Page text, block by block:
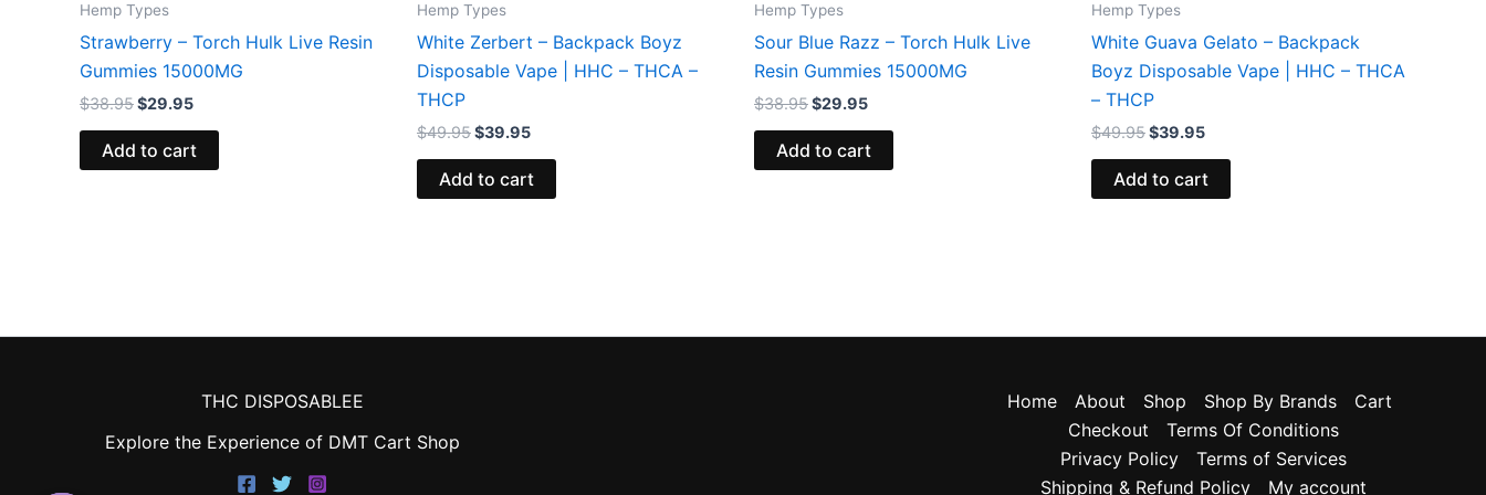
Hemp Types
Strawberry – Torch Hulk Live Resin
Gummies 15000MG
$38.95$29.95
Add to cart
Hemp Types
White Zerbert – Backpack Boyz
Disposable Vape | HHC – THCA –
THCP
$49.95$39.95
Add to cart
Hemp Types
Sour Blue Razz – Torch Hulk Live
Resin Gummies 15000MG
$38.95$29.95
Add to cart
Hemp Types
White Guava Gelato – Backpack
Boyz Disposable Vape | HHC – THCA
– THCP
$49.95$39.95
Add to cart
THC DISPOSABLEE
Explore the Experience of DMT Cart Shop
Home About Shop Shop By Brands
Cart
Checkout
Terms Of Conditions
Privacy Policy
Terms of Services
Shipping & Refund Policy
My account